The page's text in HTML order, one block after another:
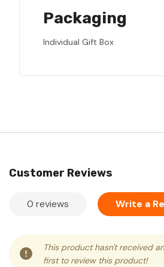
Packaging
Individual Gift Box
Customer Reviews
0 reviews Write a
This product hasn't received
first to review this product!